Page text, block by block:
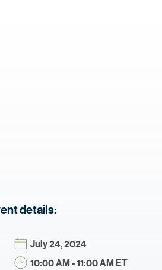
details:
July 24, 2024
10:00 AM - 11:00 AM ET